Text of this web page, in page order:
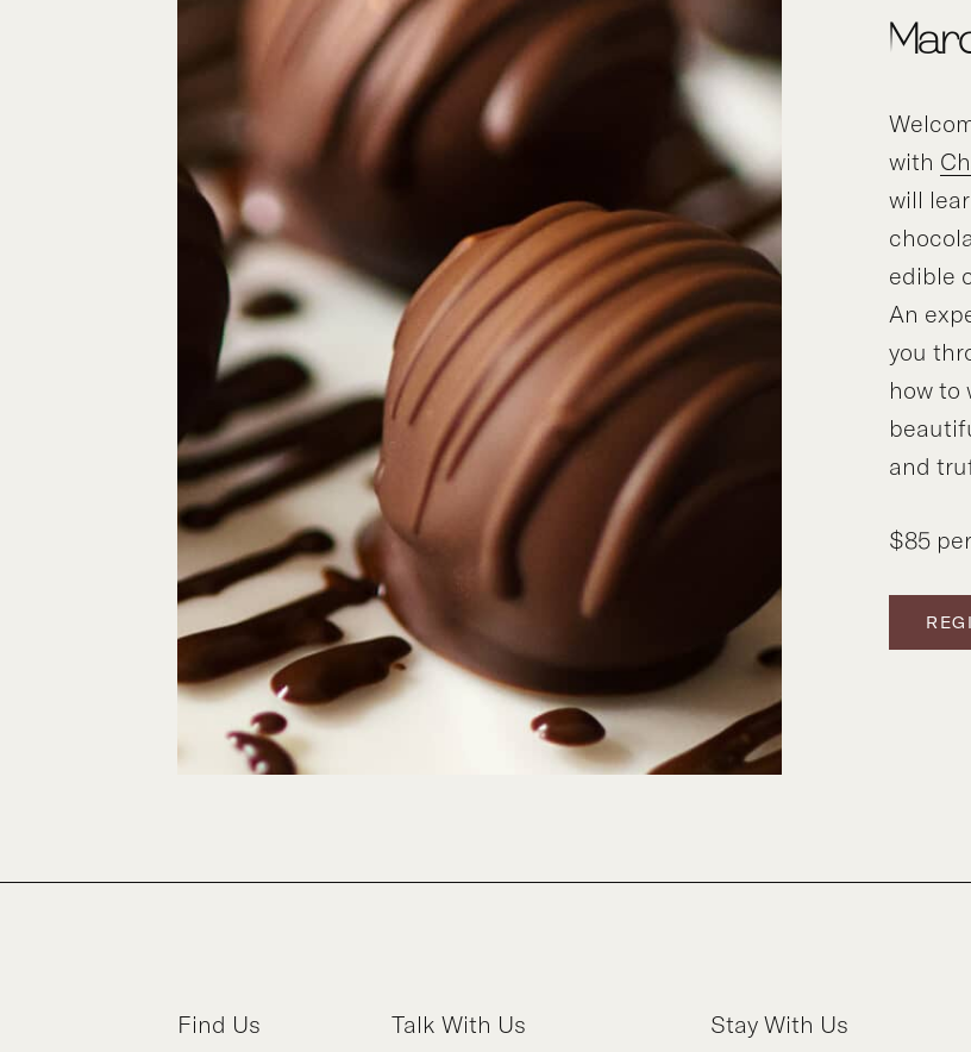
with
will
edible
An
you
how to
and
$85
Find Us Talk With Us Stay With Us